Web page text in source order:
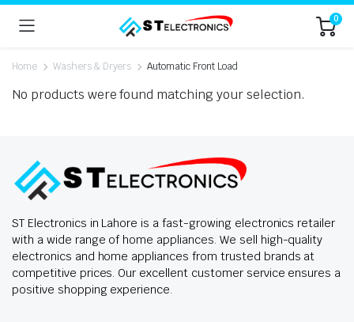
0
Home Washers & Dryers Automatic Front Load
No products were found matching your selection.
ST Electronics in Lahore is a fast-growing electronics retailer
with a wide range of home appliances. We sell high-quality
electronics and home appliances from trusted brands at
competitive prices. Our excellent customer service ensures a
positive shopping experience.